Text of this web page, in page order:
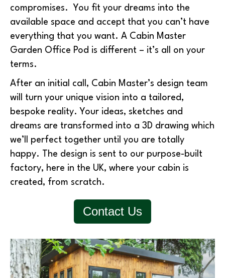
compromises. You fit your dreams into the
available space and accept that you can’t have
everything that you want. A Cabin Master
Garden Office Pod is different – it’s all on your
terms.
After an initial call, Cabin Master’s design team
will turn your unique vision into a tailored,
bespoke reality. Your ideas, sketches and
dreams are transformed into a 3D drawing which
we’ll perfect together until you are totally
happy. The design is sent to our purpose-built
factory, here in the UK, where your cabin is
created, from scratch.
Contact Us